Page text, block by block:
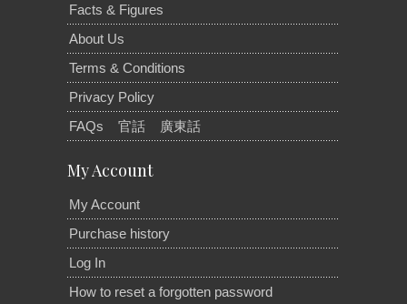
Facts & Figures
About Us
Terms & Conditions
Privacy Policy
FAQs
官話 廣東話
My Account
My Account
Purchase history
Log In
How to reset a forgotten password